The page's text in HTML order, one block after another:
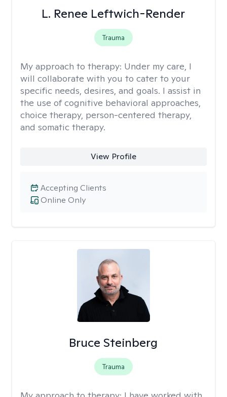
L. Renee Leftwich-Render
Trauma
My approach to therapy: Under my care, I
will collaborate with you to cater to your
specific needs, desires, and goals. I assist in
the use of cognitive behavioral approaches,
choice therapy, person-centered therapy,
and somatic therapy.
View Profile
Online Only
Accepting Clients
Bruce Steinberg
Trauma